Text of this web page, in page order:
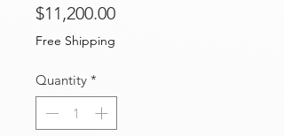
$11,200.00Price
Free Shipping
Quantity *